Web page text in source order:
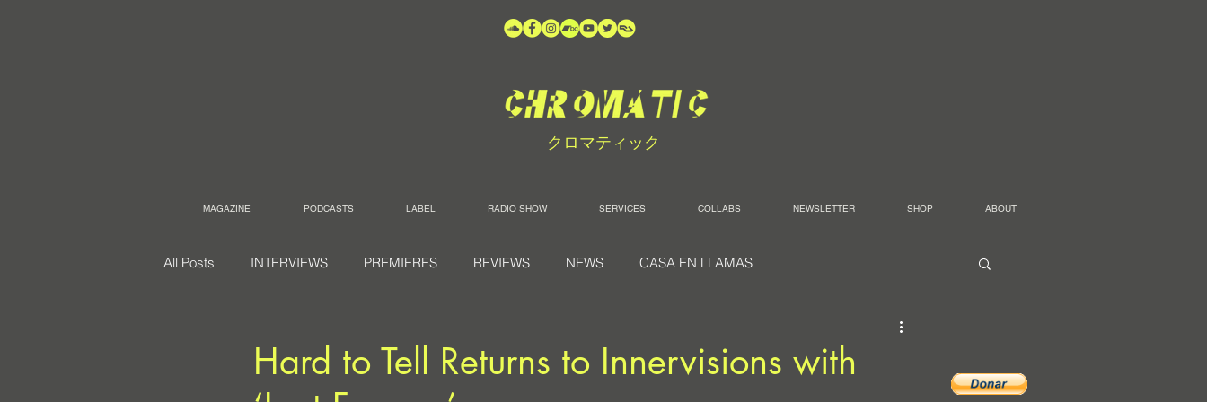
クロマティック
MAGAZINE PODCASTS LABEL RADIO SHOW SERVICES COLLABS NEWSLETTER SHOP ABOUT
All Posts INTERVIEWS PREMIERES REVIEWS NEWS CASA EN LLAMAS
Hard to Tell Returns to Innervisions with